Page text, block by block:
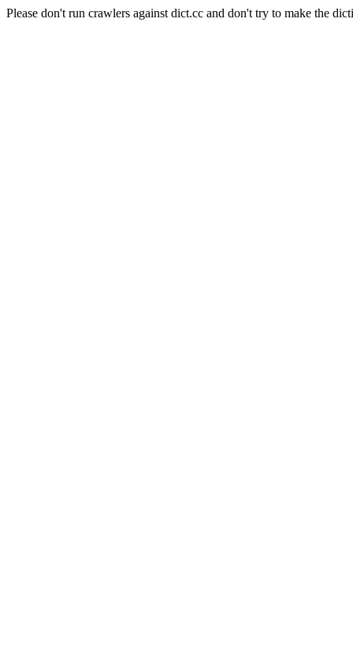
Please don't run crawlers against dict.cc and don't try to make the